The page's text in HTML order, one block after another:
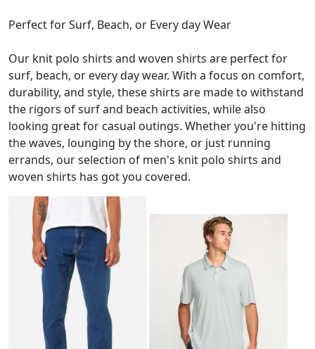
Perfect for Surf, Beach, or Every day Wear
Our knit polo shirts and woven shirts are perfect for
surf, beach, or every day wear. With a focus on comfort,
durability, and style, these shirts are made to withstand
the rigors of surf and beach activities, while also
looking great for casual outings. Whether you're hitting
the waves, lounging by the shore, or just running
errands, our selection of men's knit polo shirts and
woven shirts has got you covered.